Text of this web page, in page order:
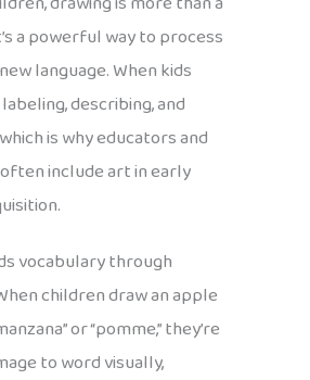
a powerful way to process
language. When kids
describing, and
is why educators and
include art in early
vocabulary through
children draw an apple
or “pomme,” they’re
to word visually,